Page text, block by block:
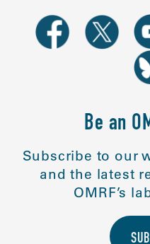
Be an
Subscribe to our
and the latest
OMRF’s